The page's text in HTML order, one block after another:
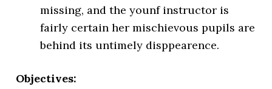
missing, and the younf instructor is
fairly certain her mischievous pupils are
behind its untimely disppearence.
Objectives: